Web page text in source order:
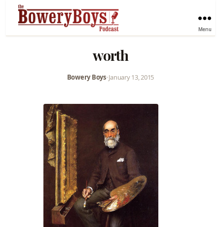
Menu
worth
Bowery Boys•January 13, 2015